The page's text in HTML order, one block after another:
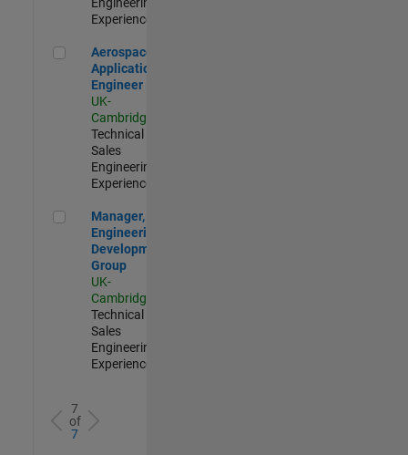
Experienced
Aerospace Application Engineer
Aerospace
Application
Engineer
UK-
Cambridge
Technical
Sales
Engineering |
Experienced
Manager, UK Engineering Development Group
Manager, UK
Engineering
Development
Group
UK-
Cambridge
Technical
Sales
Engineering |
Experienced
7
of
7